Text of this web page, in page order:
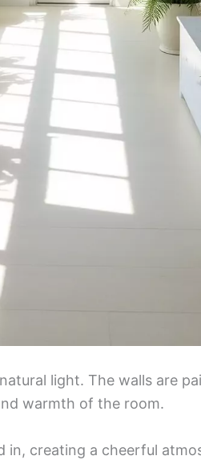
light. The walls are
warmth of the room.
creating a cheerful